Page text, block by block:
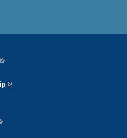
(link is external)
is external)
(link is external)
is external)
external)
is external)